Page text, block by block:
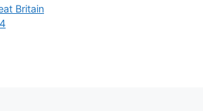
Britain